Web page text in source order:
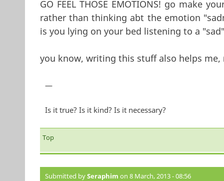
GO FEEL THOSE EMOTIONS! go make
rather than thinking abt the emotion
is you lying on your bed listening to a
you know, writing this stuff also helps
—
Is it true? Is it kind? Is it necessary?
Top
Submitted bySeraphim on 8 March, 2013 - 08:56